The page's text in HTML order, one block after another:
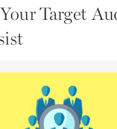
Target